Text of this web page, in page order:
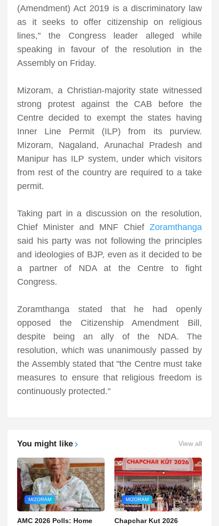
(Amendment) Act 2019 is a discriminatory law
as it seeks to offer citizenship on religious
lines," the Congress leader alleged while
speaking in favour of the resolution in the
Assembly on Friday.
Mizoram, a Christian-majority state witnessed
strong protest against the CAB before the
Centre decided to exempt the states having
Inner Line Permit (ILP) from its purview.
Mizoram, Nagaland, Arunachal Pradesh and
Manipur has ILP system, under which visitors
from rest of the country are required to a take
permit.
Taking part in a discussion on the resolution,
Chief Minister and MNF Chief Zoramthanga
said his party was not following the principles
and ideologies of BJP, even as it decided to be
a partner of NDA at the Centre to fight
Congress.
Zoramthanga stated that he had openly
opposed the Citizenship Amendment Bill,
despite being an ally of the NDA. The
resolution, which was unanimously passed by
the Assembly stated that "the Centre must take
measures to ensure that religious freedom is
continuously protected."
You might like View all
MIZORAM
AMC 2026 Polls: Home
MIZORAM
Chapchar Kut 2026